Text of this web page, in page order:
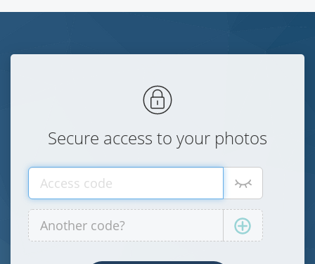
Secure access to your photos